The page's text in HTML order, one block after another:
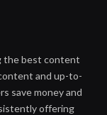
the best content
and up-to-
save money and
offering